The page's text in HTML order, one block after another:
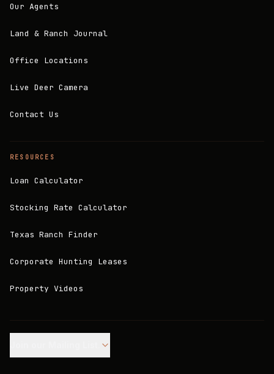
Our Agents
Land & Ranch Journal
Office Locations
Live Deer Camera
Contact Us
RESOURCES
Loan Calculator
Stocking Rate Calculator
Texas Ranch Finder
Corporate Hunting Leases
Property Videos